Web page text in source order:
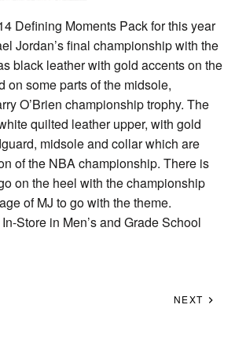
Defining Moments Pack for this year
Jordan’s final championship with the
black leather with gold accents on the
on some parts of the midsole,
O’Brien championship trophy. The
quilted leather upper, with gold
midsole and collar which are
of the NBA championship. There is
on the heel with the championship
of MJ to go with the theme.
Store in Men’s and Grade School
NEXT